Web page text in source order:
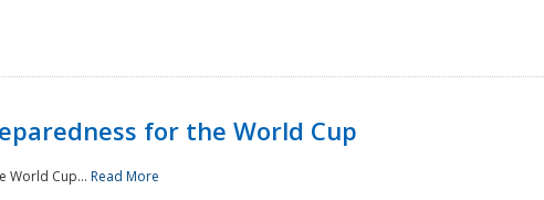
for the World Cup
World Cup... Read More